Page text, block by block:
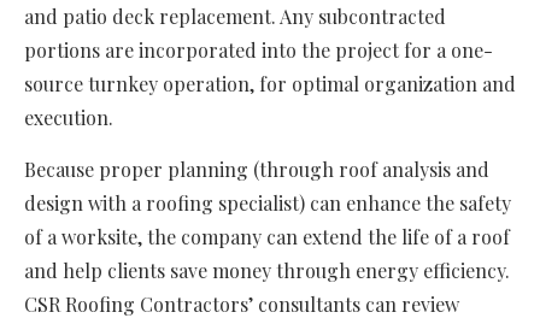
and patio deck replacement. Any subcontracted
portions are incorporated into the project for a one-
source turnkey operation, for optimal organization and
execution.
Because proper planning (through roof analysis and
design with a roofing specialist) can enhance the safety
of a worksite, the company can extend the life of a roof
and help clients save money through energy efficiency.
CSR Roofing Contractors’ consultants can review